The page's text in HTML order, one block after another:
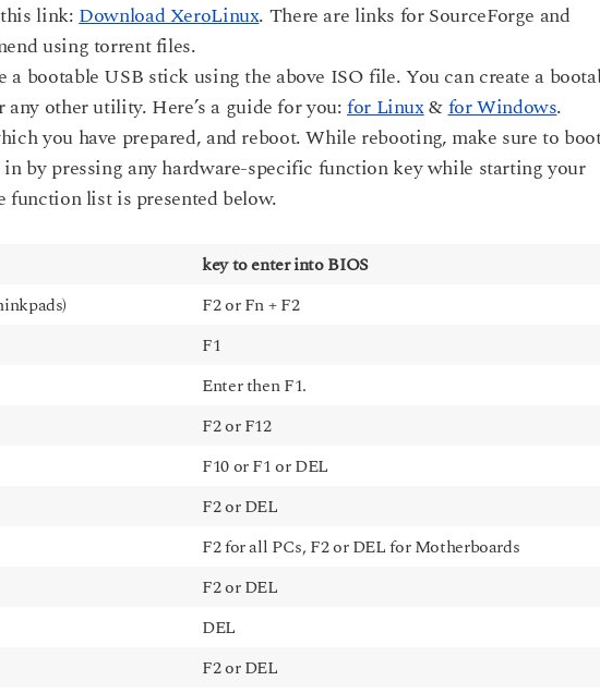
this link:Download XeroLinux. There are links for SourceForge and
using torrent files.
a bootable USB stick using the above ISO file. You can create a
other utility. Here’s a guide for you:for Linux&for Windows.
you have prepared, and reboot. While rebooting, make sure to
by pressing any hardware-specific function key while starting your
function list is presented below.
key to enter into BIOS
F2 or Fn + F2
F1
Enter then F1.
F2 or F12
F10 or F1 or DEL
F2 or DEL
F2 for all PCs, F2 or DEL for Motherboards
F2 or DEL
DEL
F2 or DEL